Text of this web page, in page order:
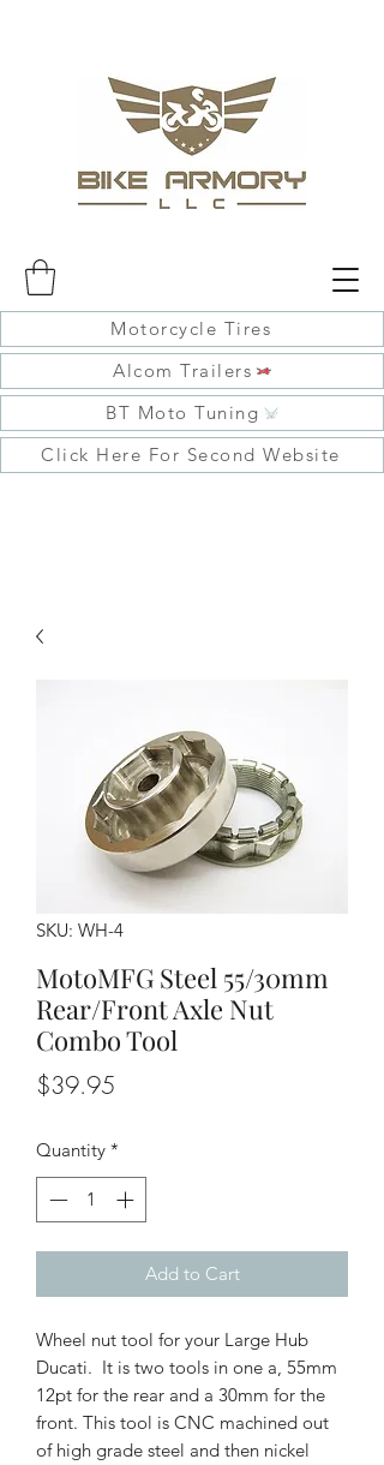
Motorcycle Tires
Alcom Trailers
BT Moto Tuning
Click Here For Second Website
SKU: WH-4
MotoMFG Steel 55/30mm
Rear/Front Axle Nut
Combo Tool
$39.95
Quantity *
Add to Cart
Wheel nut tool for your Large Hub
Ducati. It is two tools in one a, 55mm
12pt for the rear and a 30mm for the
front. This tool is CNC machined out
of high grade steel and then nickel